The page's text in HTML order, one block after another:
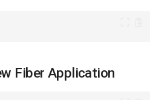
Fiber Application